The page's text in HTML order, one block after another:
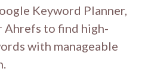
Keyword Planner,
Ahrefs to find high-
with manageable